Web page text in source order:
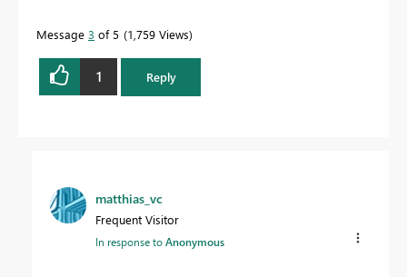
Message 3 of 5 1,759 Views
1 Reply
matthias_vc
Frequent Visitor
In response toAnonymous